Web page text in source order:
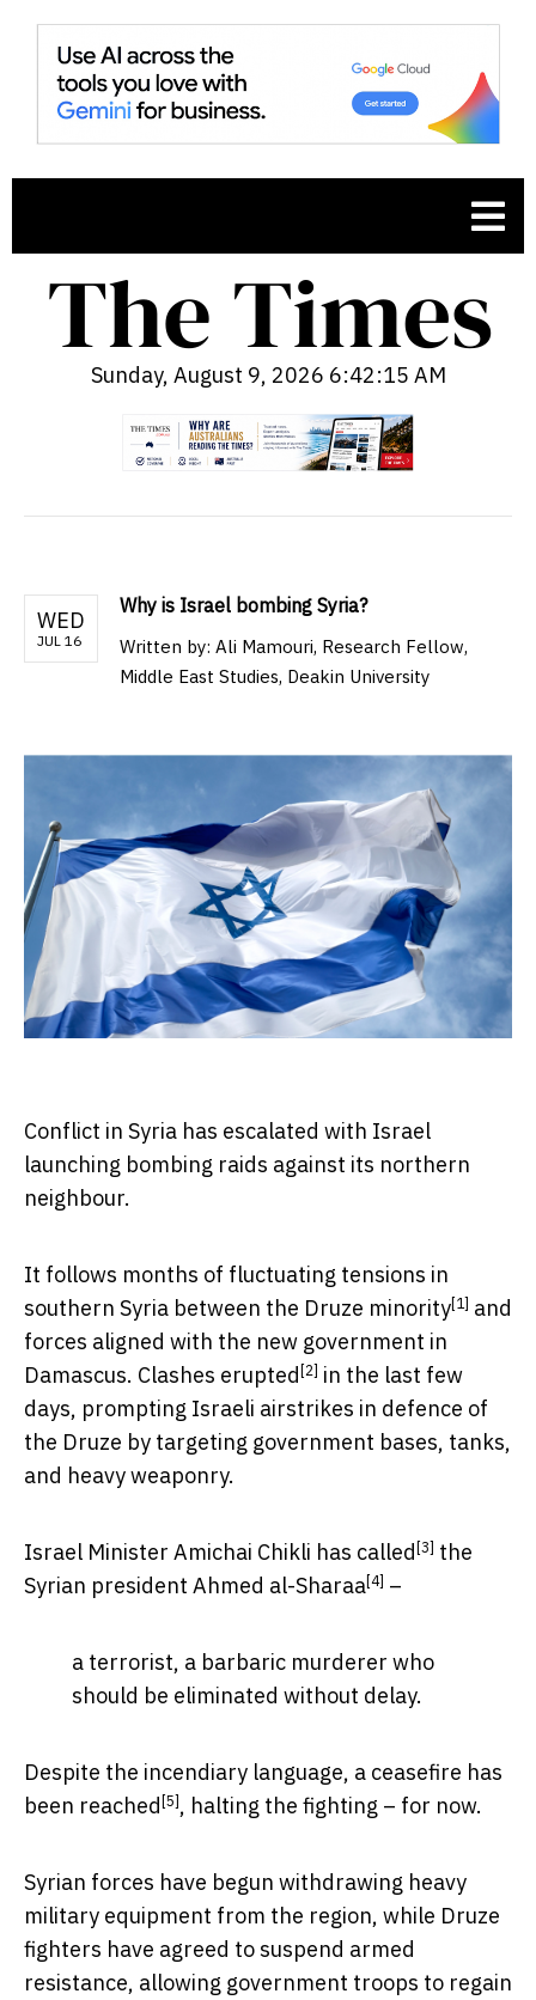
Sunday, August 9, 2026 6:42:16 AM
WED
JUL 16
Why is Israel bombing Syria?
Written by: Ali Mamouri, Research Fellow,
Middle East Studies, Deakin University
Conflict in Syria has escalated with Israel
launching bombing raids against its northern
neighbour.
It follows months of fluctuating tensions in
southern Syria between the Druze minority[1] and
forces aligned with the new government in
Damascus. Clashes erupted[2] in the last few
days, prompting Israeli airstrikes in defence of
the Druze by targeting government bases, tanks,
and heavy weaponry.
Israel Minister Amichai Chikli has called[3] the
Syrian president Ahmed al-Sharaa[4] –
a terrorist, a barbaric murderer who
should be eliminated without delay.
Despite the incendiary language, a ceasefire has
been reached[5], halting the fighting – for now.
Syrian forces have begun withdrawing heavy
military equipment from the region, while Druze
fighters have agreed to suspend armed
resistance, allowing government troops to regain